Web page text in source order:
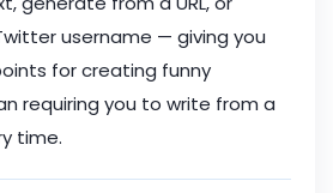
username — giving you
for creating funny
requiring you to write from a
time.